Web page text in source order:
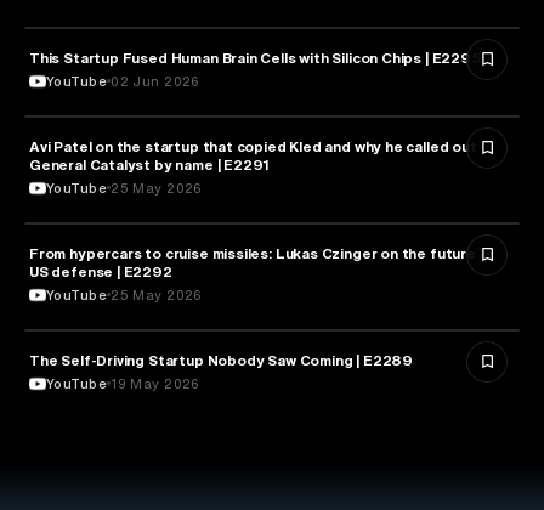
ARTIFICIAL INTELLIGENCE
This Startup Fused Human Brain Cells with Silicon Chips | E2295
YouTube 02 Jun 2026
FINANCE
Avi Patel on the startup that copied Kled and why he called out
General Catalyst by name | E2291
YouTube 25 May 2026
MILITARY & DEFENSE
From hypercars to cruise missiles: Lukas Czinger on the future of
US defense | E2292
YouTube 25 May 2026
TECHNOLOGY
The Self-Driving Startup Nobody Saw Coming | E2289
YouTube 19 May 2026